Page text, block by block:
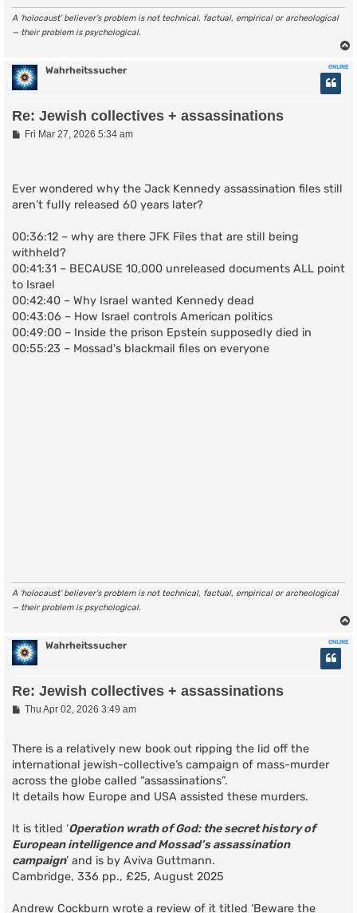
A ‘holocaust’ believer’s problem is not technical, factual, empirical or archeological
— their problem is psychological.
ONLINE
Wahrheitssucher
Re: Jewish collectives + assassinations
PFri Mar 27, 2026 5:34 am
Ever wondered why the Jack Kennedy assassination files still
aren’t fully released 60 years later?
00:36:12 – why are there JFK Files that are still being
withheld?
00:41:31 – BECAUSE 10,000 unreleased documents ALL point
to Israel
00:42:40 – Why Israel wanted Kennedy dead
00:43:06 – How Israel controls American politics
00:49:00 – Inside the prison Epstein supposedly died in
00:55:23 – Mossad's blackmail files on everyone
A ‘holocaust’ believer’s problem is not technical, factual, empirical or archeological
— their problem is psychological.
ONLINE
Wahrheitssucher
Re: Jewish collectives + assassinations
PThu Apr 02, 2026 3:49 am
There is a relatively new book out ripping the lid off the
international jewish-collective’s campaign of mass-murder
across the globe called “assassinations”.
It details how Europe and USA assisted these murders.
It is titled ‘Operation wrath of God: the secret history of
European intelligence and Mossad’s assassination
campaign’ and is by Aviva Guttmann.
Cambridge, 336 pp., £25, August 2025
Andrew Cockburn wrote a review of it titled ‘Beware the